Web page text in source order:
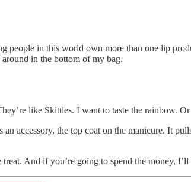
people in this world own more than one lip
in the bottom of my bag.
like Skittles. I want to taste the rainbow.
accessory, the top coat on the manicure. It
And if you’re going to spend the money,